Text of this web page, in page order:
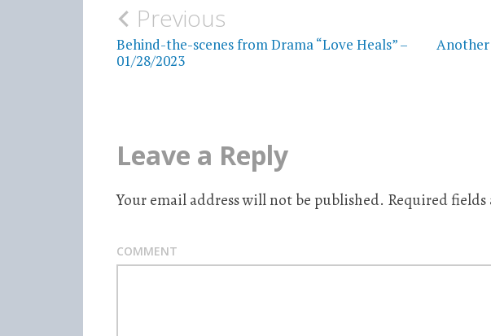
Post
navigation
Previous
Behind-the-scenes from Drama “Love Heals” –
01/28/2023
Another
Leave a Reply
Your email address will not be published. Required
COMMENT